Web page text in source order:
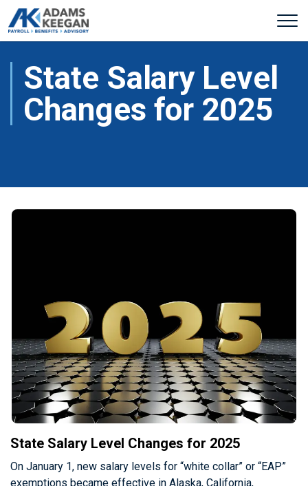
State Salary Level
Changes for 2025
State Salary Level Changes for 2025
On January 1, new salary levels for “white collar” or “EAP”
exemptions became effective in Alaska, California,